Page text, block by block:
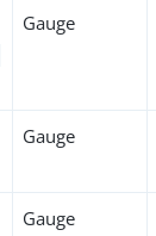
Gauge
Gauge
Gauge